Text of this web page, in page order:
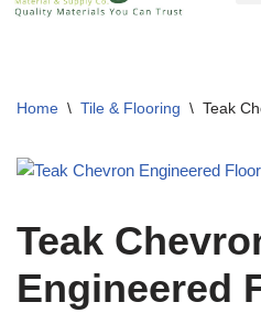
Home \ Tile & Flooring \ Teak
Teak
Engineered